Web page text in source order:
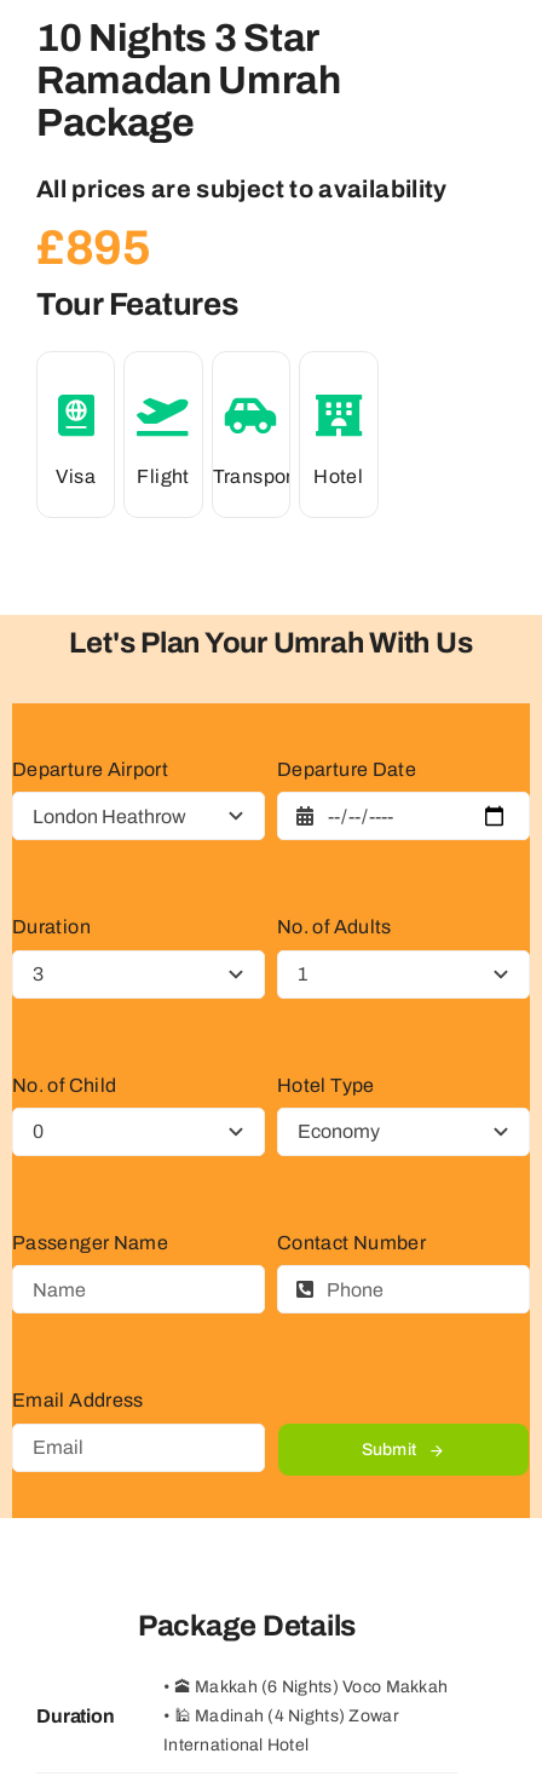
10 Nights 3 Star
Ramadan Umrah
Package
All prices are subject to availability
£895
Tour Features
Visa Flight Transport Hotel
Let's Plan Your Umrah With Us
Departure Airport Departure Date
Duration No. of Adults
No. of Child Hotel Type
Passenger Name Contact Number
Email Address
Submit
Package Details
Duration
• 🕋 Makkah (6 Nights) Voco Makkah
• 🕌 Madinah (4 Nights) Zowar
International Hotel